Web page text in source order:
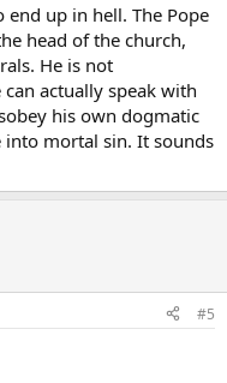
up in hell. The Pope
head of the church,
He is not
can actually speak with
his own dogmatic
into mortal sin. It sounds
#5